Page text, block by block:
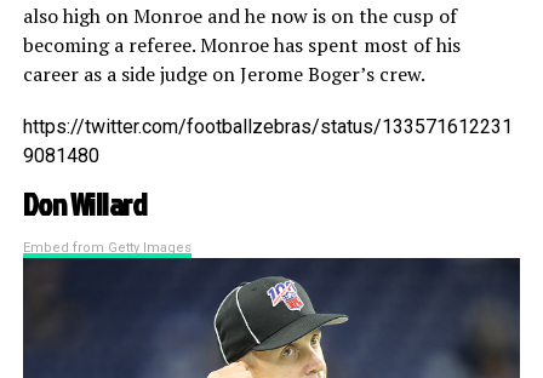
also high on Monroe and he now is on the cusp of
becoming a referee. Monroe has spent most of his
career as a side judge on Jerome Boger’s crew.
https://twitter.com/footballzebras/status/133571612231
9081480
Don Willard
Embed from Getty Images